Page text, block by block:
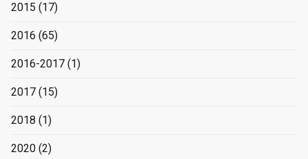
2015 (17)
2016 (65)
2016-2017 (1)
2017 (15)
2018 (1)
2020 (2)